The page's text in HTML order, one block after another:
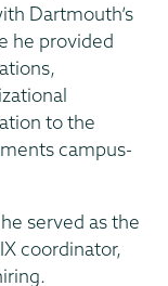
Dartmouth’s
he provided
to the
campus-
served as the
coordinator,